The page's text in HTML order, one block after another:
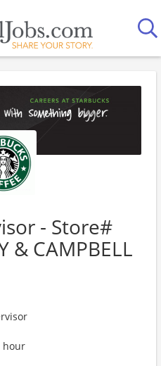
- Store#
& CAMPBELL
hour